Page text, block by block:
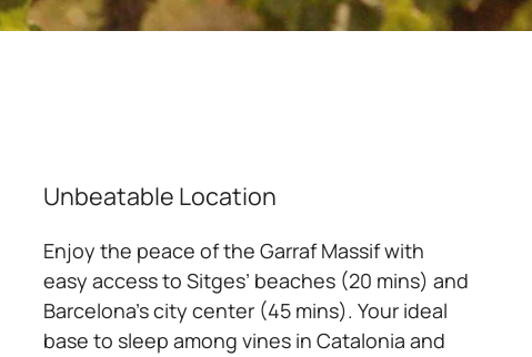
Unbeatable Location
Enjoy the peace of the Garraf Massif with
easy access to Sitges’ beaches (20 mins) and
Barcelona’s city center (45 mins). Your ideal
base to sleep among vines in Catalonia and